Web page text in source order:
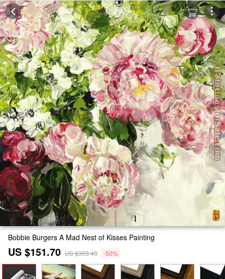
Bobbie Burgers A Mad Nest of Kisses Painting
US $151.70 US $303.40 -50%